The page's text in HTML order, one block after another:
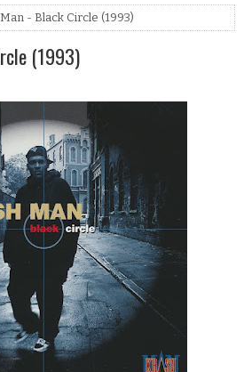
- Black Circle (1993)
(1993)